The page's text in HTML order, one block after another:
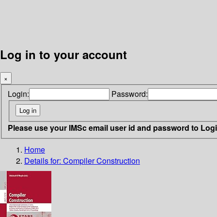
Log in to your account
×
Login: Password:
Please use your IMSc email user id and password to
Home
Details for: Compiler Construction